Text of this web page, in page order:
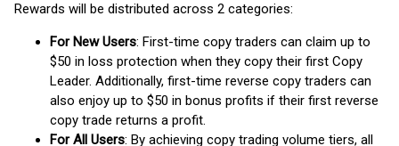
Rewards will be distributed across 2 categories:
For New Users: First-time copy traders can claim up to
$50 in loss protection when they copy their first Copy
Leader. Additionally, first-time reverse copy traders can
also enjoy up to $50 in bonus profits if their first reverse
copy trade returns a profit.
For All Users: By achieving copy trading volume tiers, all